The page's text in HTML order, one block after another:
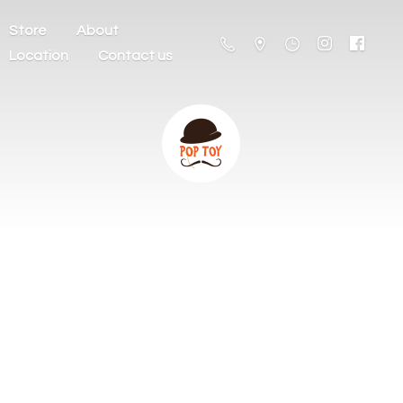
Store
About
Location
Contact us